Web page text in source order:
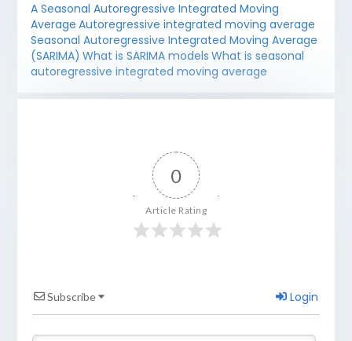
A Seasonal Autoregressive Integrated Moving
Average Autoregressive integrated moving average
Seasonal Autoregressive Integrated Moving Average
(SARIMA) What is SARIMA models What is seasonal
autoregressive integrated moving average
0
Article Rating
Subscribe Login